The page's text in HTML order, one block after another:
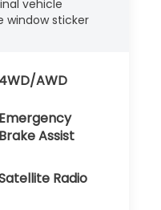
vehicle
window sticker
4WD/AWD
Emergency
Brake Assist
Radio